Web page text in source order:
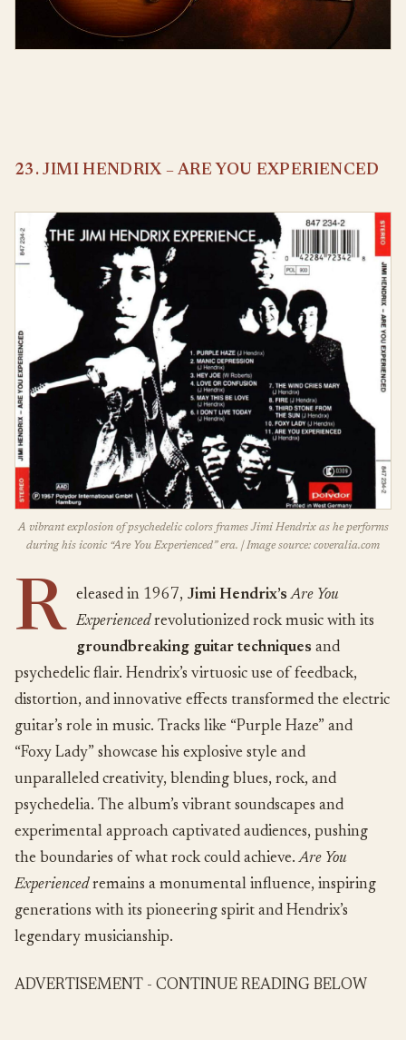
23. JIMI HENDRIX – ARE YOU EXPERIENCED
A vibrant explosion of psychedelic colors frames Jimi Hendrix as he performs
during his iconic “Are You Experienced” era. | Image source: coveralia.com
R eleased in 1967, Jimi Hendrix’s Are You
Experiencedrevolutionized rock music with its
groundbreaking guitar techniques and
psychedelic flair. Hendrix’s virtuosic use of feedback,
distortion, and innovative effects transformed the electric
guitar’s role in music. Tracks like “Purple Haze” and
“Foxy Lady” showcase his explosive style and
unparalleled creativity, blending blues, rock, and
psychedelia. The album’s vibrant soundscapes and
experimental approach captivated audiences, pushing
the boundaries of what rock could achieve.Are You
Experiencedremains a monumental influence, inspiring
generations with its pioneering spirit and Hendrix’s
legendary musicianship.
ADVERTISEMENT - CONTINUE READING BELOW